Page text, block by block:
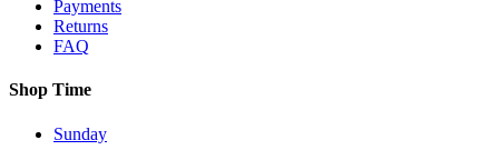
Payments
Returns
FAQ
Shop Time
Sunday